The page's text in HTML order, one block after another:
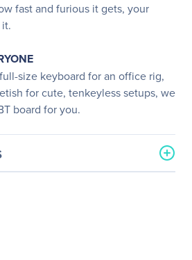
fast and furious it gets, your
size keyboard for an office rig,
for cute, tenkeyless setups, we
board for you.